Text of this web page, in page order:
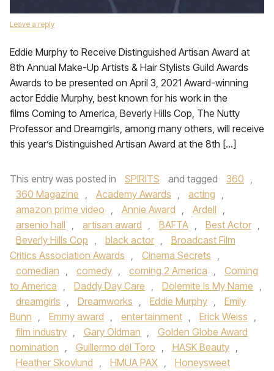
Leave a reply
Eddie Murphy to Receive Distinguished Artisan Award at
8th Annual Make-Up Artists & Hair Stylists Guild Awards
Awards to be presented on April 3, 2021 Award-winning
actor Eddie Murphy, best known for his work in the
films Coming to America, Beverly Hills Cop, The Nutty
Professor and Dreamgirls, among many others, will receive
this year’s Distinguished Artisan Award at the 8th […]
This entry was posted in SPIRITS and tagged 360 ,
360 Magazine , Academy Awards , acting ,
amazon prime video , Annie Award , Ardell ,
arsenio hall , artisan award , BAFTA , Best Actor ,
Beverly Hills Cop , black actor ,
Broadcast Film
Critics Association Awards , Cinema Secrets ,
comedian , comedy , coming 2 America ,
Coming
to America , Daddy Day Care , Dolemite Is My Name ,
dreamgirls , Dreamworks , Eddie Murphy ,
Emily
Bunn , Emmy award , entertainment , Erick Weiss ,
film industry , Gary Oldman ,
Golden Globe Award
nomination , Guillermo del Toro , HASK Beauty ,
Heather Skovlund , HMUA PAX ,
Honeysweet